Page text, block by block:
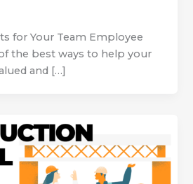
for Your Team Employee
the best ways to help your
and […]